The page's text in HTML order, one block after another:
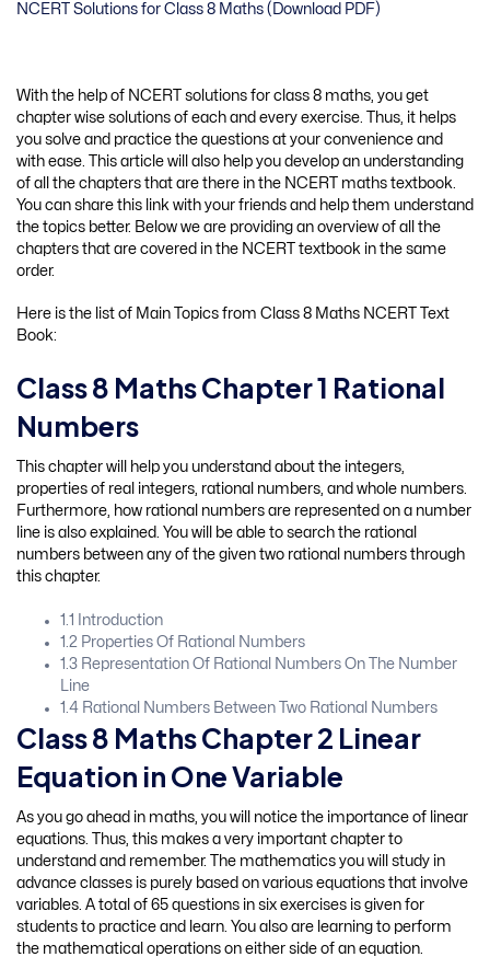
NCERT Solutions for Class 8 Maths (Download PDF)
With the help of NCERT solutions for class 8 maths, you get
chapter wise solutions of each and every exercise. Thus, it helps
you solve and practice the questions at your convenience and
with ease. This article will also help you develop an understanding
of all the chapters that are there in the NCERT maths textbook.
You can share this link with your friends and help them understand
the topics better. Below we are providing an overview of all the
chapters that are covered in the NCERT textbook in the same
order.
Here is the list of Main Topics from Class 8 Maths NCERT Text
Book:
Class 8 Maths Chapter 1 Rational
Numbers
This chapter will help you understand about the integers,
properties of real integers, rational numbers, and whole numbers.
Furthermore, how rational numbers are represented on a number
line is also explained. You will be able to search the rational
numbers between any of the given two rational numbers through
this chapter.
1.1 Introduction
1.2 Properties Of Rational Numbers
1.3 Representation Of Rational Numbers On The Number
Line
1.4 Rational Numbers Between Two Rational Numbers
Class 8 Maths Chapter 2 Linear
Equation in One Variable
As you go ahead in maths, you will notice the importance of linear
equations. Thus, this makes a very important chapter to
understand and remember. The mathematics you will study in
advance classes is purely based on various equations that involve
variables. A total of 65 questions in six exercises is given for
students to practice and learn. You also are learning to perform
the mathematical operations on either side of an equation.